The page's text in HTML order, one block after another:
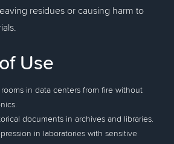
residues or causing harm to
Use
in data centers from fire without
documents in archives and libraries.
in laboratories with sensitive